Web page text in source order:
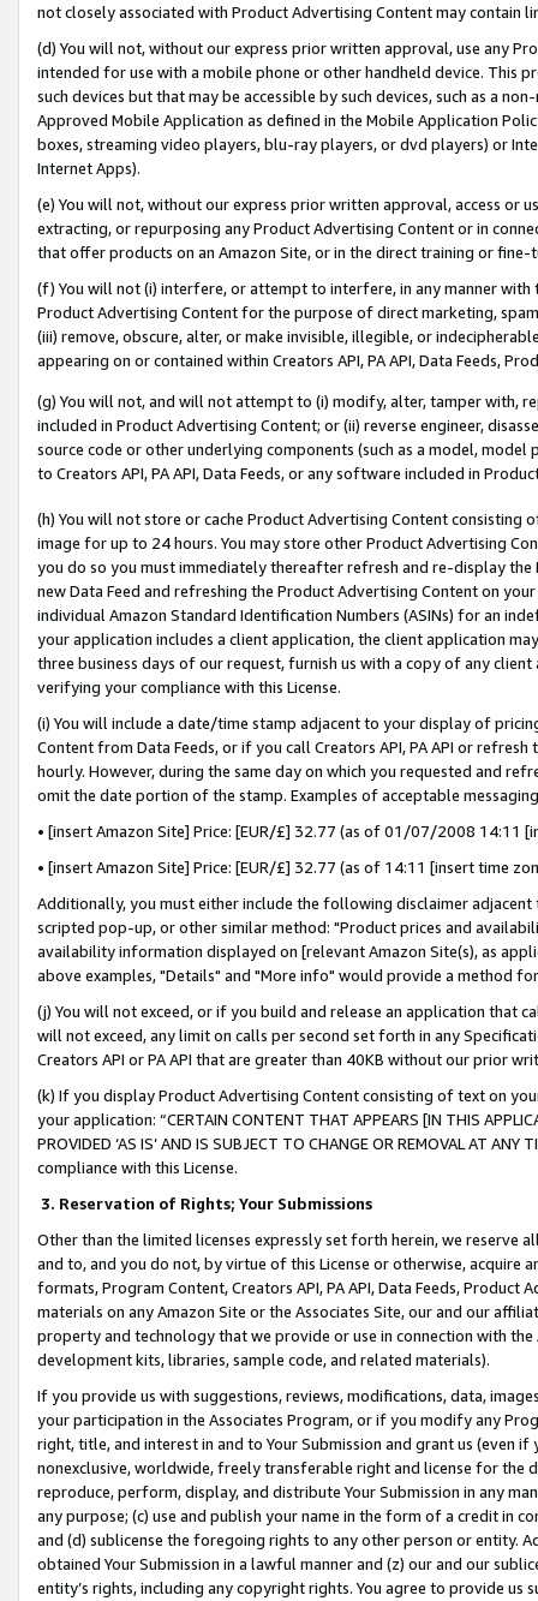
not closely associated with Product Advertising Content may contain
(d) You will not, without our express prior written approval, use any
intended for use with a mobile phone or other handheld device. This
such devices but that may be accessible by such devices, such as a
Approved Mobile Application as defined in the Mobile Application
boxes, streaming video players, blu-ray players, or dvd players) or
Internet Apps).
(e) You will not, without our express prior written approval, access or
extracting, or repurposing any Product Advertising Content or in
that offer products on an Amazon Site, or in the direct training or
(f) You will not (i) interfere, or attempt to interfere, in any manner
Product Advertising Content for the purpose of direct marketing,
(iii) remove, obscure, alter, or make invisible, illegible, or
appearing on or contained within Creators API, PA API, Data Feeds,
(g) You will not, and will not attempt to (i) modify, alter, tamper with,
included in Product Advertising Content; or (ii) reverse engineer,
source code or other underlying components (such as a model,
to Creators API, PA API, Data Feeds, or any software included in
(h) You will not store or cache Product Advertising Content
image for up to 24 hours. You may store other Product Advertising
you do so you must immediately thereafter refresh and re-display the
new Data Feed and refreshing the Product Advertising Content on
individual Amazon Standard Identification Numbers (ASINs) for an
your application includes a client application, the client application
three business days of our request, furnish us with a copy of any
verifying your compliance with this License.
(i) You will include a date/time stamp adjacent to your display of
Content from Data Feeds, or if you call Creators API, PA API or
hourly. However, during the same day on which you requested and
omit the date portion of the stamp. Examples of acceptable
• [insert Amazon Site] Price: [EUR/£] 32.77 (as of 01/07/2008 14:11
• [insert Amazon Site] Price: [EUR/£] 32.77 (as of 14:11 [insert time
Additionally, you must either include the following disclaimer
scripted pop-up, or other similar method: "Product prices and
availability information displayed on [relevant Amazon Site(s), as
above examples, "Details" and "More info" would provide a method
(j) You will not exceed, or if you build and release an application that
will not exceed, any limit on calls per second set forth in any
Creators API or PA API that are greater than 40KB without our prior
(k) If you display Product Advertising Content consisting of text on
your application: “CERTAIN CONTENT THAT APPEARS [IN THIS
PROVIDED ‘AS IS’ AND IS SUBJECT TO CHANGE OR REMOVAL AT
compliance with this License.
3. Reservation of Rights; Your Submissions
Other than the limited licenses expressly set forth herein, we
and to, and you do not, by virtue of this License or otherwise, acquire
formats, Program Content, Creators API, PA API, Data Feeds,
materials on any Amazon Site or the Associates Site, our and our
property and technology that we provide or use in connection with
development kits, libraries, sample code, and related materials).
If you provide us with suggestions, reviews, modifications, data,
your participation in the Associates Program, or if you modify any
right, title, and interest in and to Your Submission and grant us (even
nonexclusive, worldwide, freely transferable right and license for
reproduce, perform, display, and distribute Your Submission in any
any purpose; (c) use and publish your name in the form of a credit in
and (d) sublicense the foregoing rights to any other person or entity.
obtained Your Submission in a lawful manner and (z) our and our
entity’s rights, including any copyright rights. You agree to provide us